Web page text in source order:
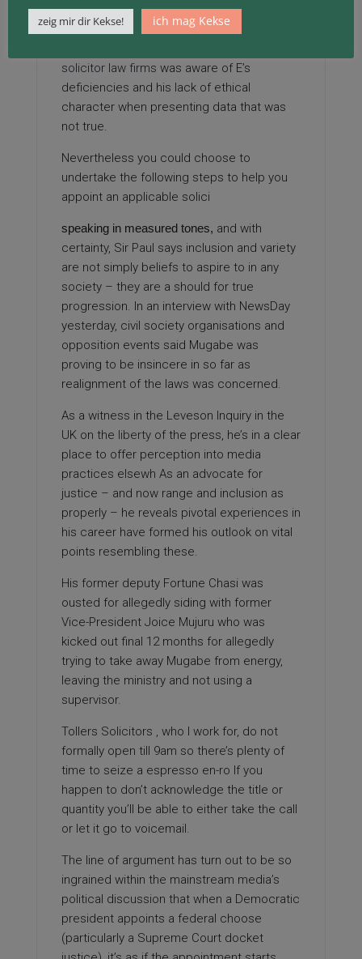
solicitor had no preliminary purpose to
question E’s abilities as an expert witness;
solicitor law firms was aware of E’s
deficiencies and his lack of ethical
character when presenting data that was
not true.
Nevertheless you could choose to
undertake the following steps to help you
appoint an applicable solici
speaking in measured tones, and with
certainty, Sir Paul says inclusion and variety
are not simply beliefs to aspire to in any
society – they are a should for true
progression. In an interview with NewsDay
yesterday, civil society organisations and
opposition events said Mugabe was
proving to be insincere in so far as
realignment of the laws was concerned.
As a witness in the Leveson Inquiry in the
UK on the liberty of the press, he’s in a clear
place to offer perception into media
practices elsewh As an advocate for
justice – and now range and inclusion as
properly – he reveals pivotal experiences in
his career have formed his outlook on vital
points resembling these.
His former deputy Fortune Chasi was
ousted for allegedly siding with former
Vice-President Joice Mujuru who was
kicked out final 12 months for allegedly
trying to take away Mugabe from energy,
leaving the ministry and not using a
supervisor.
Tollers Solicitors , who I work for, do not
formally open till 9am so there’s plenty of
time to seize a espresso en-ro If you
happen to don’t acknowledge the title or
quantity you’ll be able to either take the call
or let it go to voicemail.
The line of argument has turn out to be so
ingrained within the mainstream media’s
political discussion that when a Democratic
president appoints a federal choose
(particularly a Supreme Court docket
zeig mir dir Kekse! ich mag Kekse